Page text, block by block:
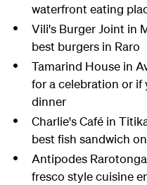
waterfront eating
Vili's Burger Joint in
best burgers in Raro
Tamarind House in
for a celebration or if
dinner
Charlie's Café in
best fish sandwich
Antipodes
fresco style cuisine